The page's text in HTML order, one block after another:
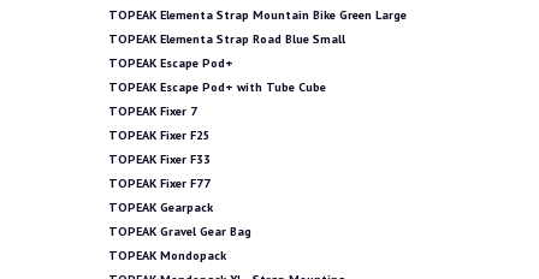
TOPEAK Elementa Strap Mountain Bike Green Large
TOPEAK Elementa Strap Road Blue Small
TOPEAK Escape Pod+
TOPEAK Escape Pod+ with Tube Cube
TOPEAK Fixer 7
TOPEAK Fixer F25
TOPEAK Fixer F33
TOPEAK Fixer F77
TOPEAK Gearpack
TOPEAK Gravel Gear Bag
TOPEAK Mondopack